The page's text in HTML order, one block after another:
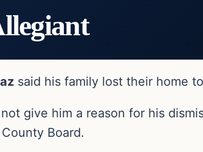
said his family lost their home
give him a reason for his
Board.